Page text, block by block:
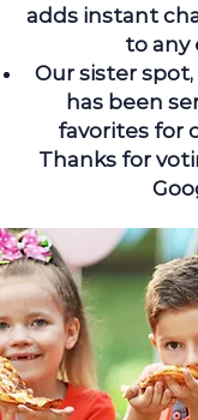
adds instant
to any
Our sister spot,
has been
favorites for
Thanks for